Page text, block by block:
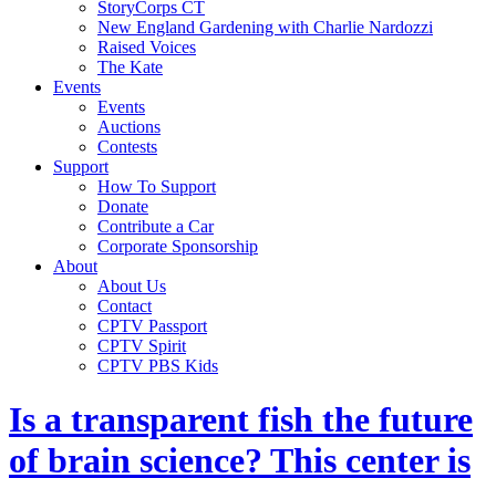
StoryCorps CT
New England Gardening with Charlie Nardozzi
Raised Voices
The Kate
Events
Events
Auctions
Contests
Support
How To Support
Donate
Contribute a Car
Corporate Sponsorship
About
About Us
Contact
CPTV Passport
CPTV Spirit
CPTV PBS Kids
Is a transparent fish the future
of brain science? This center is